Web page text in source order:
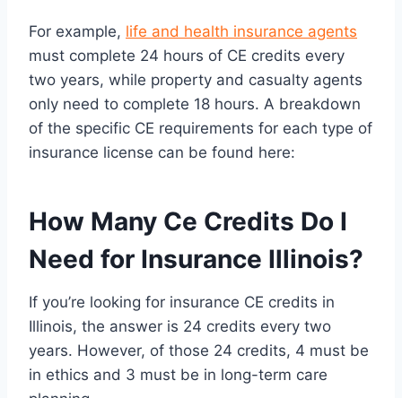
For example, life and health insurance agents
must complete 24 hours of CE credits every
two years, while property and casualty agents
only need to complete 18 hours. A breakdown
of the specific CE requirements for each type of
insurance license can be found here:
How Many Ce Credits Do I
Need for Insurance Illinois?
If you’re looking for insurance CE credits in
Illinois, the answer is 24 credits every two
years. However, of those 24 credits, 4 must be
in ethics and 3 must be in long-term care